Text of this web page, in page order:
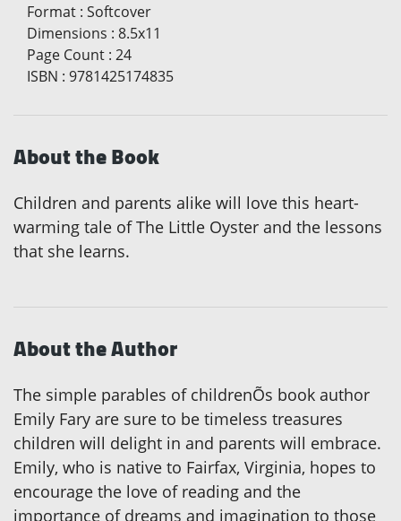
Format : Softcover
Dimensions : 8.5x11
Page Count : 24
ISBN : 9781425174835
About the Book
Children and parents alike will love this heart-
warming tale of The Little Oyster and the lessons
that she learns.
About the Author
The simple parables of childrenÕs book author
Emily Fary are sure to be timeless treasures
children will delight in and parents will embrace.
Emily, who is native to Fairfax, Virginia, hopes to
encourage the love of reading and the
importance of dreams and imagination to those